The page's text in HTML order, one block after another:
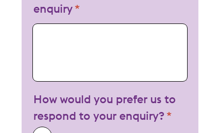
enquiry
My enquiry
How would you prefer us to
respond to your enquiry?